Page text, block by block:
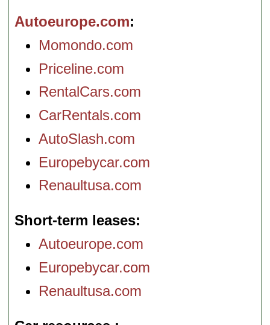
Autoeurope.com
Momondo.com
Priceline.com
RentalCars.com
CarRentals.com
AutoSlash.com
Europebycar.com
Renaultusa.com
Short-term leases
Autoeurope.com
Europebycar.com
Renaultusa.com